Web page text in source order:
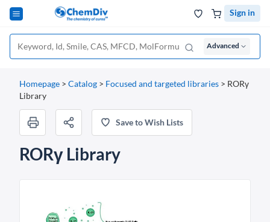
Sign in
Advanced
Homepage > Catalog > Focused and targeted libraries > RORγ
Library
Save to Wish Lists
RORγ Library